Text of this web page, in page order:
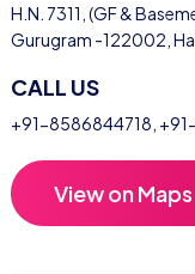
H.N. 7311, (GF &
Gurugram -122002,
CALL US
+91-8586844718
View on Maps